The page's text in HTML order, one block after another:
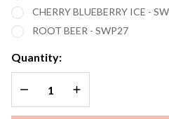
CHERRY BLUEBERRY ICE -
ROOT BEER - SWP27
Quantity:
DECREASE QUANTITY OF
INCREASE